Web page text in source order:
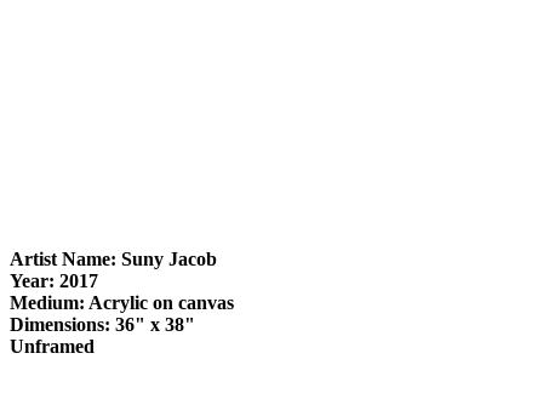
Artist Name: Suny Jacob
Year: 2017
Medium: Acrylic on canvas
Dimensions: 36" x 38"
Unframed